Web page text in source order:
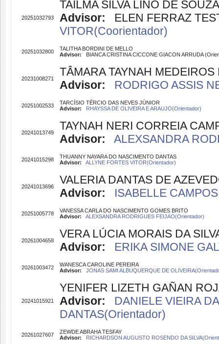
20251032793
TAILMA SILVA LINO DE SOUZA
Advisor: ELEN FERRAZ
VITOR(Coorientador)
20251032800
TALITHA BORDINI DE MELLO
Advisor: BIANCA CRISTINA CICCONE GIACON ARRUDA
20231008271
TÂMARA TAYNAH MEDEIROS
Advisor:
RODRIGO ASSIS
20251002533
TARCÍSIO TÉRCIO DAS NEVES JÚNIOR
Advisor:
RHAYSSA DE OLIVEIRA E ARAUJO(Orientador)
20241013749
TAYNAH NERI CORREIA
Advisor:
ALEXSANDRA
20241015298
THUANNY NAYARA DO NASCIMENTO DANTAS
Advisor:
ALLYNE FORTES VITOR(Orientador)
20241013696
VALERIA DANTAS DE
Advisor:
ISABELLE
20251005778
VANESSA CARLA DO NASCIMENTO GOMES BRITO
Advisor:
ALEXSANDRA RODRIGUES FEIJAO(Orientador)
20261004658
VERA LÚCIA MORAIS DA
Advisor:
ERIKA SIMONE
20261003472
WANESCA CAROLINE PEREIRA
Advisor:
JONAS SAMI ALBUQUERQUE DE
20241015921
YENIFER LIZETH GAÑAN
Advisor:
DANIELE VIEIRA
DANTAS(Orientador)
20261027607
ZEWDE ABRAHA TESFAY
Advisor:
RICHARDSON AUGUSTO ROSENDO DA